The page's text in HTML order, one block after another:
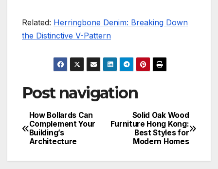
Related: Herringbone Denim: Breaking Down
the Distinctive V-Pattern
Post navigation
Solid Oak Wood
Furniture Hong Kong:
Best Styles for
Modern Homes
How Bollards Can
Complement Your
Building’s
Architecture